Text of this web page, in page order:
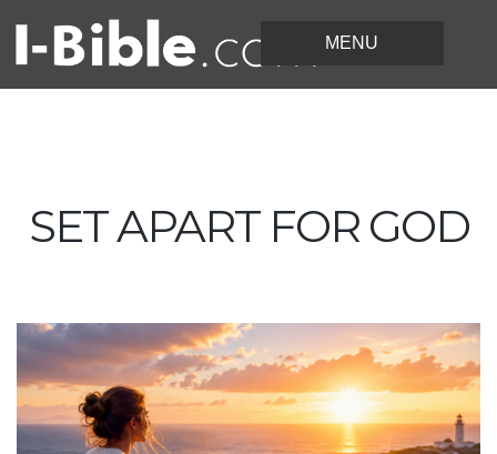
SET APART FOR GOD